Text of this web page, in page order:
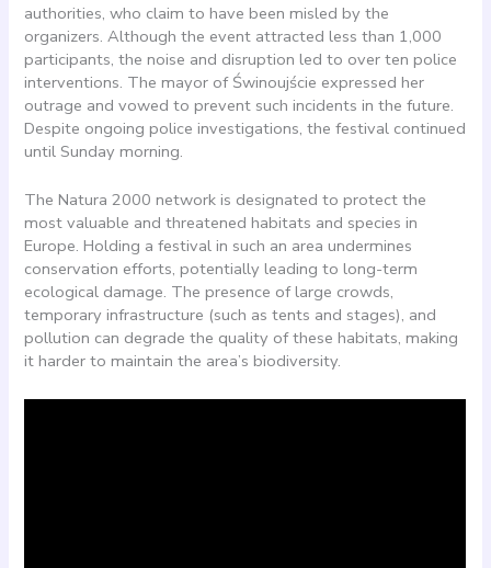
authorities, who claim to have been misled by the
organizers. Although the event attracted less than 1,000
participants, the noise and disruption led to over ten police
interventions. The mayor of Świnoujście expressed her
outrage and vowed to prevent such incidents in the future.
Despite ongoing police investigations, the festival continued
until Sunday morning.
The Natura 2000 network is designated to protect the
most valuable and threatened habitats and species in
Europe. Holding a festival in such an area undermines
conservation efforts, potentially leading to long-term
ecological damage. The presence of large crowds,
temporary infrastructure (such as tents and stages), and
pollution can degrade the quality of these habitats, making
it harder to maintain the area’s biodiversity.